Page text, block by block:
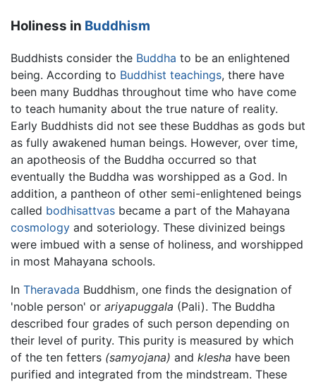
Holiness in Buddhism
Buddhists consider the Buddha to be an enlightened
being. According to Buddhist teachings, there have
been many Buddhas throughout time who have come
to teach humanity about the true nature of reality.
Early Buddhists did not see these Buddhas as gods but
as fully awakened human beings. However, over time,
an apotheosis of the Buddha occurred so that
eventually the Buddha was worshipped as a God. In
addition, a pantheon of other semi-enlightened beings
called bodhisattvas became a part of the Mahayana
cosmology and soteriology. These divinized beings
were imbued with a sense of holiness, and worshipped
in most Mahayana schools.
In Theravada Buddhism, one finds the designation of
'noble person' or ariyapuggala (Pali). The Buddha
described four grades of such person depending on
their level of purity. This purity is measured by which
of the ten fetters (samyojana) and klesha have been
purified and integrated from the mindstream. These